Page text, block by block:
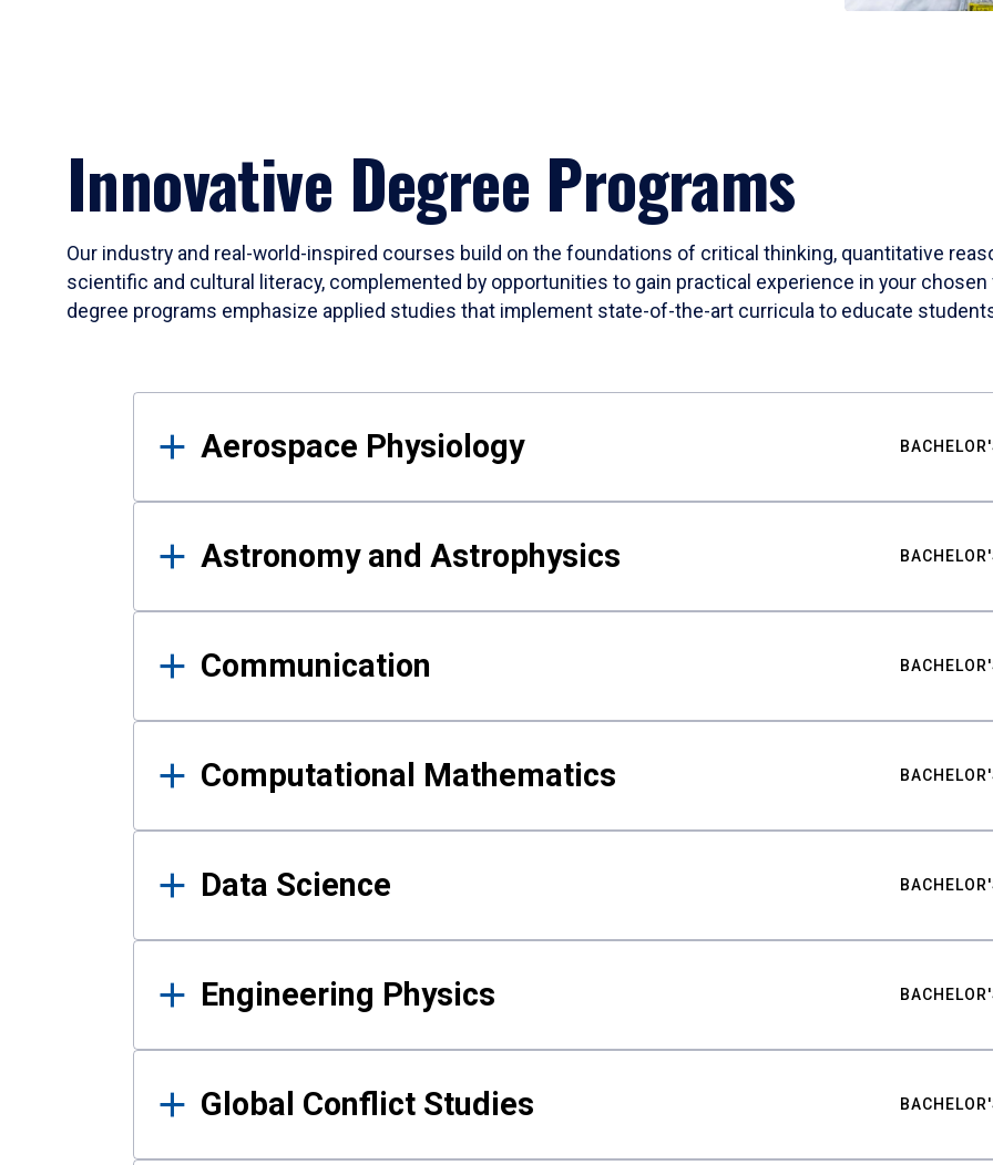
Innovative Degree Programs
Our industry and real-world-inspired courses build on the foundations of critical thinking, quantitative
scientific and cultural literacy, complemented by opportunities to gain practical experience in your
degree programs emphasize applied studies that implement state-of-the-art curricula to educate
Results
Aerospace Physiology
Astronomy and Astrophysics
Communication
Computational Mathematics
Data Science
Engineering Physics
Global Conflict Studies